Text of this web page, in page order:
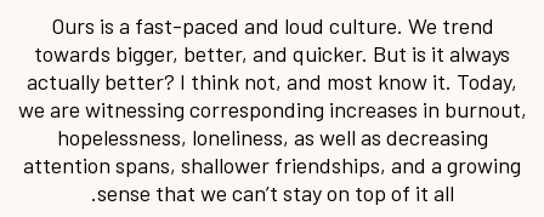
Ours is a fast-paced and loud culture. We trend
towards bigger, better, and quicker. But is it always
actually better? I think not, and most know it. Today,
we are witnessing corresponding increases in burnout,
hopelessness, loneliness, as well as decreasing
attention spans, shallower friendships, and a growing
sense that we can’t stay on top of it all.